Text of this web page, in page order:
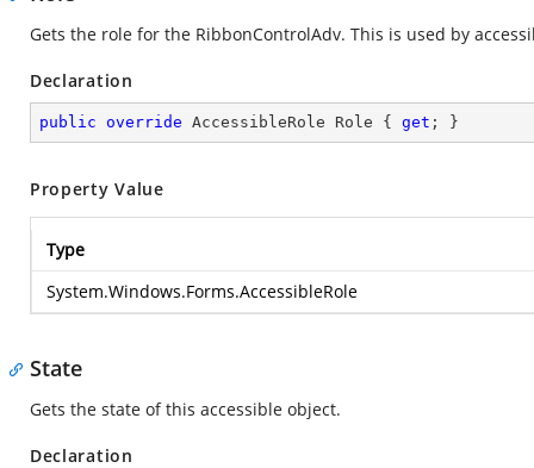
Gets the role for the RibbonControlAdv. This is used by
Declaration
public override AccessibleRole Role { get ; }
Property Value
Type
System.Windows.Forms.AccessibleRole
State
Gets the state of this accessible object.
Declaration